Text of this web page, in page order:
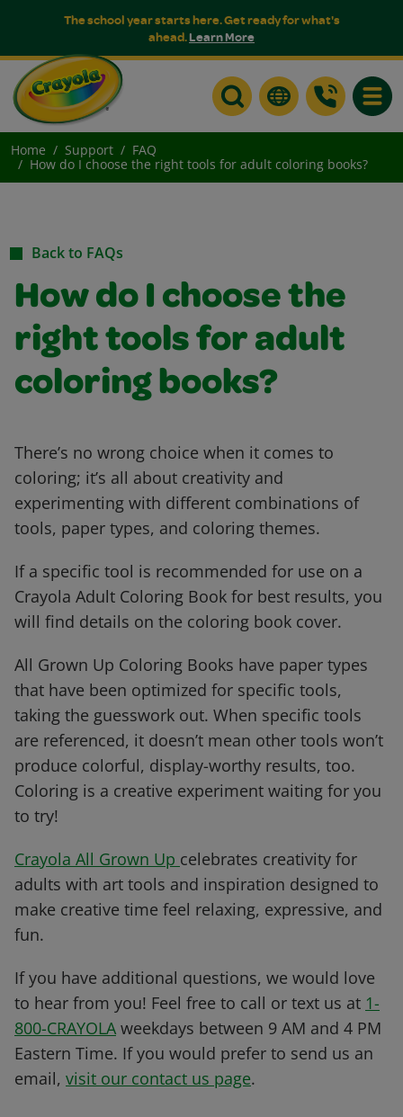
The school year starts here. Get ready for what's
ahead.Learn More
Home Support
FAQ
How do I choose the right tools for adult coloring books?
Back to FAQs
How do I choose the
right tools for adult
coloring books?
There’s no wrong choice when it comes to
coloring; it’s all about creativity and
experimenting with different combinations of
tools, paper types, and coloring themes.
If a specific tool is recommended for use on a
Crayola Adult Coloring Book for best results, you
will find details on the coloring book cover.
All Grown Up Coloring Books have paper types
that have been optimized for specific tools,
taking the guesswork out. When specific tools
are referenced, it doesn’t mean other tools won’t
produce colorful, display-worthy results, too.
Coloring is a creative experiment waiting for you
to try!
Crayola All Grown Up celebrates creativity for
adults with art tools and inspiration designed to
make creative time feel relaxing, expressive, and
fun.
If you have additional questions, we would love
to hear from you! Feel free to call or text us at 1-
800-CRAYOLA weekdays between 9 AM and 4 PM
Eastern Time. If you would prefer to send us an
email, visit our contact us page.